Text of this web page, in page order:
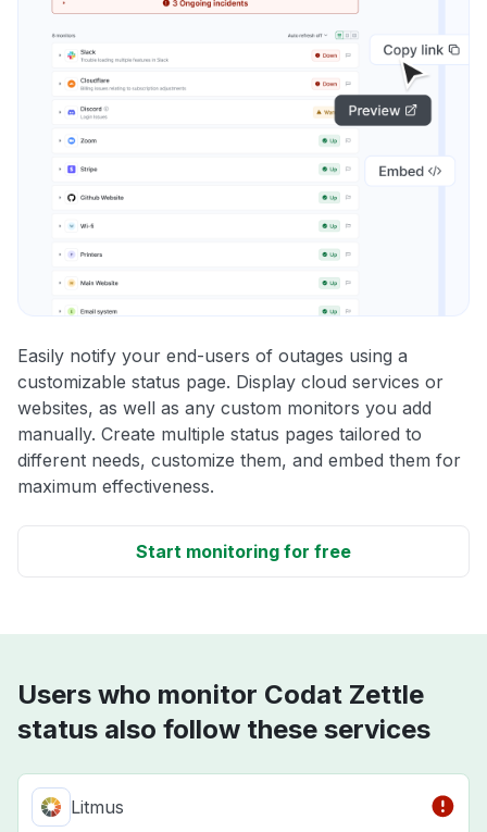
Easily notify your end-users of outages using a
customizable status page. Display cloud services or
websites, as well as any custom monitors you add
manually. Create multiple status pages tailored to
different needs, customize them, and embed them for
maximum effectiveness.
Start monitoring for free
Users who monitor Codat Zettle
status also follow these services
Litmus